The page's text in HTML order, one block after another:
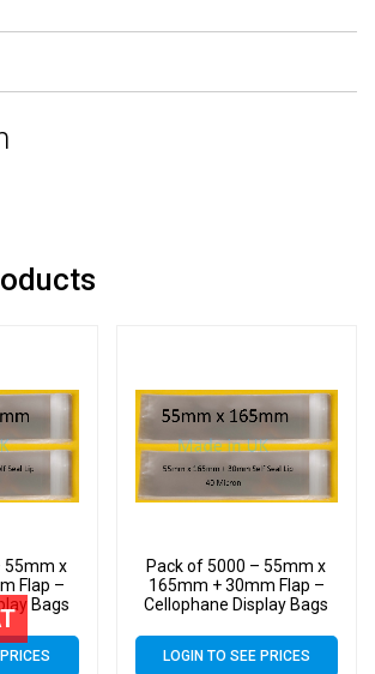
55mm x
Flap –
Bags
–
Pack of 5000 – 55mm x
165mm + 30mm Flap –
Cellophane Display Bags
LOGIN TO SEE PRICES